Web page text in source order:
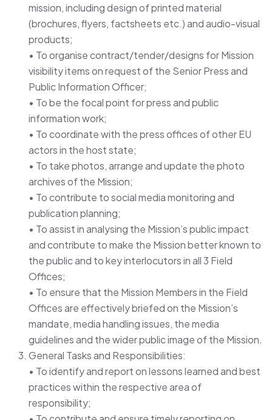
mission, including design of printed material
(brochures, flyers, factsheets etc.) and audio-visual
products;
• To organise contract/tender/designs for Mission
visibility items on request of the Senior Press and
Public Information Officer;
• To be the focal point for press and public
information work;
• To coordinate with the press offices of other EU
actors in the host state;
• To take photos, arrange and update the photo
archives of the Mission;
• To contribute to social media monitoring and
publication planning;
• To assist in analysing the Mission’s public impact
and contribute to make the Mission better known to
the public and to key interlocutors in all 3 Field
Offices;
• To ensure that the Mission Members in the Field
Offices are effectively briefed on the Mission’s
mandate, media handling issues, the media
guidelines and the wider public image of the Mission.
General Tasks and Responsibilities:
• To identify and report on lessons learned and best
practices within the respective area of
responsibility;